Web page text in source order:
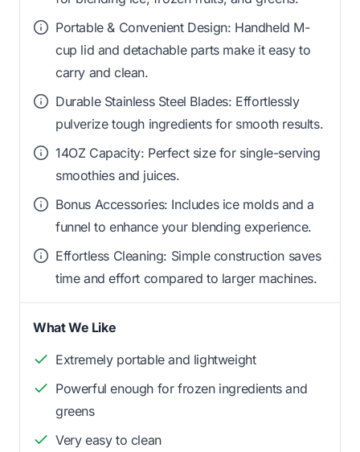
Portable & Convenient Design: Handheld M-
cup lid and detachable parts make it easy to
carry and clean.
Durable Stainless Steel Blades: Effortlessly
pulverize tough ingredients for smooth results.
14OZ Capacity: Perfect size for single-serving
smoothies and juices.
Bonus Accessories: Includes ice molds and a
funnel to enhance your blending experience.
Effortless Cleaning: Simple construction saves
time and effort compared to larger machines.
What We Like
Extremely portable and lightweight
Powerful enough for frozen ingredients and
greens
Very easy to clean